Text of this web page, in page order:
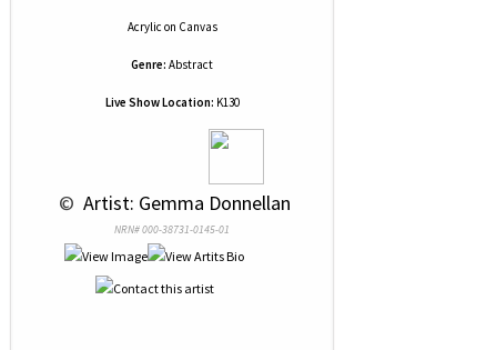
Acrylic on Canvas
Genre: Abstract
Live Show Location: K130
© Artist: Gemma Donnellan
NRN# 000-38731-0145-01